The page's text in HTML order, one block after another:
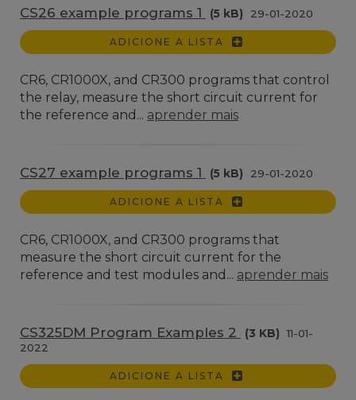
CS26 example programs 1 (5 kB) 29-01-2020
ADICIONE A LISTA
CR6, CR1000X, and CR300 programs that control
the relay, measure the short circuit current for
the reference and... aprender mais
CS27 example programs 1 (5 kB) 29-01-2020
ADICIONE A LISTA
CR6, CR1000X, and CR300 programs that
measure the short circuit current for the
reference and test modules and... aprender mais
CS325DM Program Examples 2 (3 KB) 11-01-
2022
ADICIONE A LISTA